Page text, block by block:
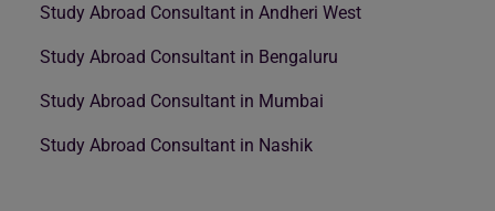
Study Abroad Consultant in Andheri West
Study Abroad Consultant in Bengaluru
Study Abroad Consultant in Mumbai
Study Abroad Consultant in Nashik